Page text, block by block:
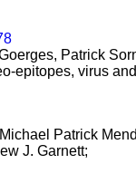
Patrick
epitopes, virus
Patrick
J. Garnett;